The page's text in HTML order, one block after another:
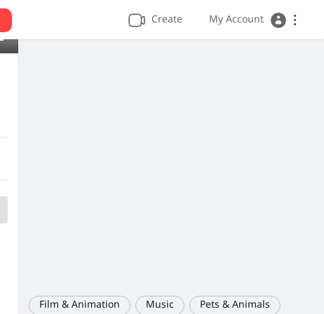
Create My Account
Film & Animation Music Pets & Animals